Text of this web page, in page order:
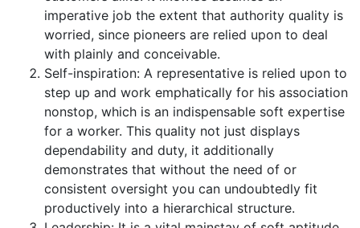
imperative job the extent that authority quality is
worried, since pioneers are relied upon to deal
with plainly and conceivable.
Self-inspiration: A representative is relied upon to
step up and work emphatically for his association
nonstop, which is an indispensable soft expertise
for a worker. This quality not just displays
dependability and duty, it additionally
demonstrates that without the need of or
consistent oversight you can undoubtedly fit
productively into a hierarchical structure.